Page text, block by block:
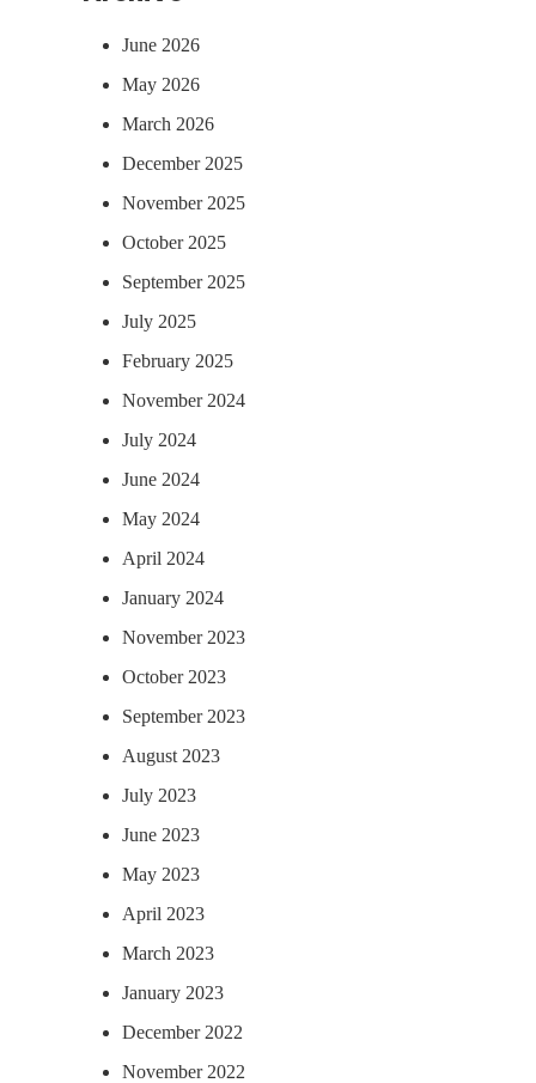
June 2026
May 2026
March 2026
December 2025
November 2025
October 2025
September 2025
July 2025
February 2025
November 2024
July 2024
June 2024
May 2024
April 2024
January 2024
November 2023
October 2023
September 2023
August 2023
July 2023
June 2023
May 2023
April 2023
March 2023
January 2023
December 2022
November 2022